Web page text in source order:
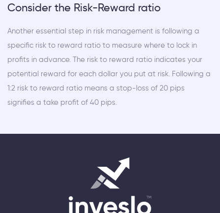
Consider the Risk-Reward ratio
Another essential step in risk management is following a
specific risk to reward ratio to measure where to lock in
profits in advance. The risk to reward ratio indicates your
potential reward for each dollar you put at risk. Following a
1:2 risk to reward ratio means a stop-loss of 20 pips
signifies a take profit of 40 pips.